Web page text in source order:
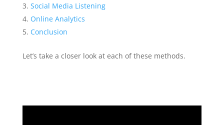
Social Media Listening
Online Analytics
Conclusion
Let’s take a closer look at each of these methods.